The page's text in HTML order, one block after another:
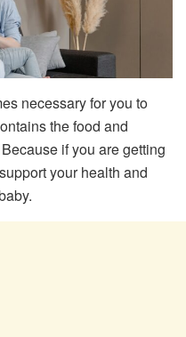
necessary for you to
the food and
if you are getting
your health and